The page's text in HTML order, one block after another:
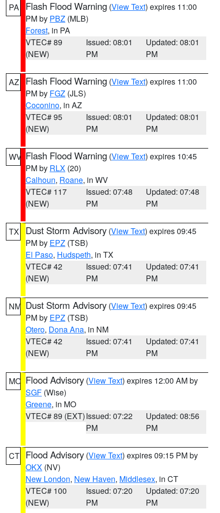
PA Flash Flood Warning (View Text) expires 11:00
PM by PBZ (MLB)
Forest, in PA
VTEC# 89
(NEW)
Issued: 08:01
PM
Updated: 08:01
PM
AZ Flash Flood Warning (View Text) expires 11:00
PM by FGZ (JLS)
Coconino, in AZ
VTEC# 95
(NEW)
Issued: 08:01
PM
Updated: 08:01
PM
WV Flash Flood Warning (View Text) expires 10:45
PM by RLX (20)
Calhoun, Roane, in WV
VTEC# 117
(NEW)
Issued: 07:48
PM
Updated: 07:48
PM
TX Dust Storm Advisory (View Text) expires 09:45
PM by EPZ (TSB)
El Paso, Hudspeth, in TX
VTEC# 42
(NEW)
Issued: 07:41
PM
Updated: 07:41
PM
NM Dust Storm Advisory (View Text) expires 09:45
PM by EPZ (TSB)
Otero, Dona Ana, in NM
VTEC# 42
(NEW)
Issued: 07:41
PM
Updated: 07:41
PM
MO Flood Advisory (View Text) expires 12:00 AM by
SGF (Wise)
Greene, in MO
VTEC# 89 (EXT)Issued: 07:22
PM
Updated: 08:56
PM
CT Flood Advisory (View Text) expires 09:15 PM by
OKX (NV)
New London, New Haven, Middlesex, in CT
VTEC# 100
(NEW)
Issued: 07:20
PM
Updated: 07:20
PM